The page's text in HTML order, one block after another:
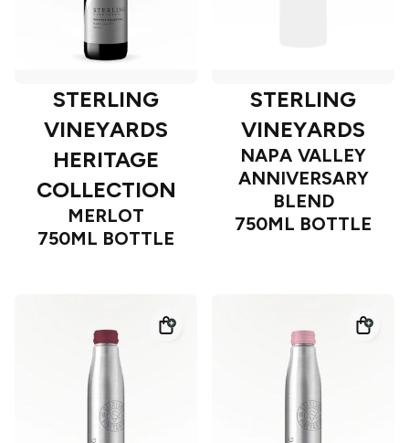
STERLING
VINEYARDS
HERITAGE
COLLECTION
MERLOT
750ML BOTTLE
STERLING
VINEYARDS
NAPA VALLEY
ANNIVERSARY
BLEND
750ML BOTTLE